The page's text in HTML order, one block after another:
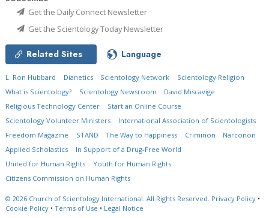
Get the Daily Connect Newsletter
Get the Scientology Today Newsletter
Related Sites Language
L. Ron Hubbard Dianetics Scientology Network
Scientology Religion
What is Scientology?
Scientology Newsroom
David Miscavige
Religious Technology Center
Start an Online Course
Scientology Volunteer Ministers
International Association of Scientologists
Freedom Magazine
STAND The Way to Happiness Criminon
Narconon
Applied Scholastics
In Support of a Drug-Free World
United for Human Rights
Youth for Human Rights
Citizens Commission on Human Rights
© 2026 Church of Scientology International. All Rights Reserved. Privacy Policy •
Cookie Policy • Terms of Use • Legal Notice